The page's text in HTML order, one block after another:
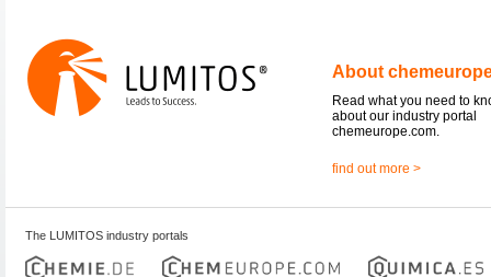
About
Read what you need to
about our industry portal
chemeurope.com.
find out more >
The LUMITOS industry portals